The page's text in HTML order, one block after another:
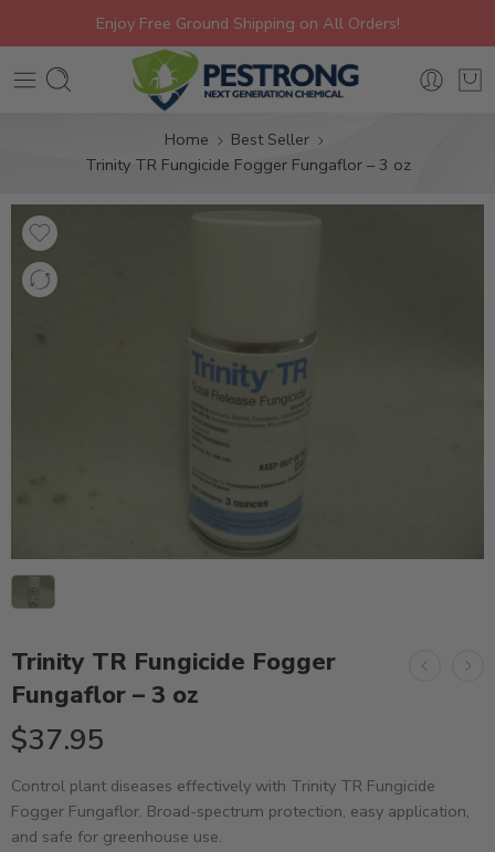
Enjoy Free Ground Shipping on All Orders!
Home
Best Seller
Trinity TR Fungicide Fogger Fungaflor – 3 oz
Trinity TR Fungicide Fogger
Fungaflor – 3 oz
$37.95
Control plant diseases effectively with Trinity TR Fungicide
Fogger Fungaflor. Broad-spectrum protection, easy application,
and safe for greenhouse use.